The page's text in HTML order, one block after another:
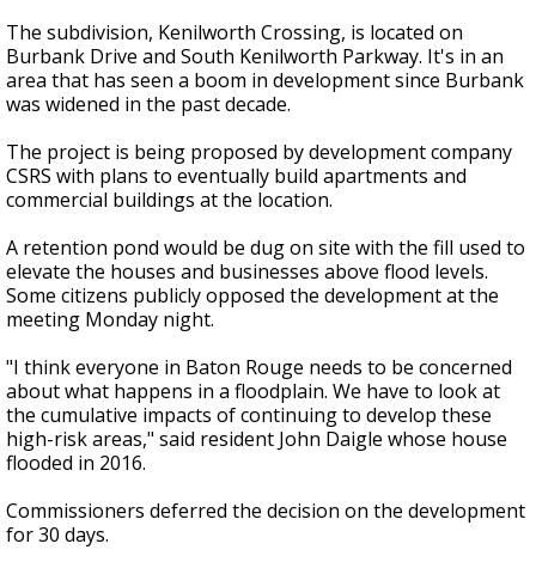
The subdivision, Kenilworth Crossing, is located on
Burbank Drive and South Kenilworth Parkway. It's in an
area that has seen a boom in development since Burbank
was widened in the past decade.
The project is being proposed by development company
CSRS with plans to eventually build apartments and
commercial buildings at the location.
A retention pond would be dug on site with the fill used to
elevate the houses and businesses above flood levels.
Some citizens publicly opposed the development at the
meeting Monday night.
"I think everyone in Baton Rouge needs to be concerned
about what happens in a floodplain. We have to look at
the cumulative impacts of continuing to develop these
high-risk areas," said resident John Daigle whose house
flooded in 2016.
Commissioners deferred the decision on the development
for 30 days.